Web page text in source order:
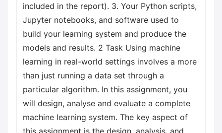
included in the report). 3. Your Python scripts,
Jupyter notebooks, and software used to
build your learning system and produce the
models and results. 2 Task Using machine
learning in real-world settings involves a more
than just running a data set through a
particular algorithm. In this assignment, you
will design, analyse and evaluate a complete
machine learning system. The key aspect of
this assignment is the design, analysis, and